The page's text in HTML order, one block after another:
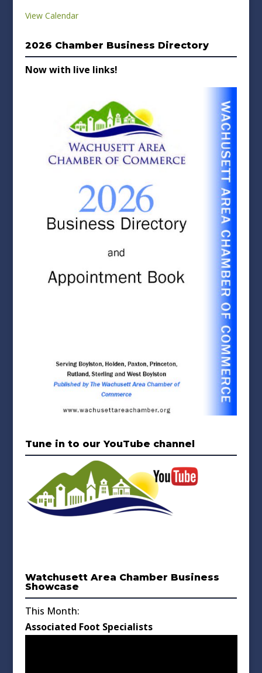
View Calendar
2026 Chamber Business Directory
Now with live links!
Tune in to our YouTube channel
Watchusett Area Chamber Business
Showcase
This Month:
Associated Foot Specialists